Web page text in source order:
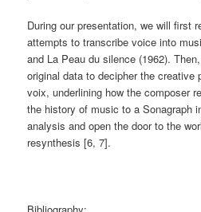
During our presentation, we will first
attempts to transcribe voice into
and La Peau du silence (1962).
original data to decipher the creative
voix, underlining how the composer
the history of music to a Sonagraph
analysis and open the door to the
resynthesis [6, 7].